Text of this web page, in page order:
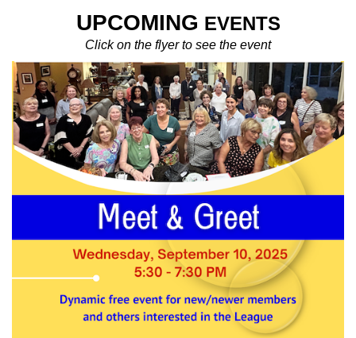
UPCOMING EVENTS
Click on the flyer to see the event